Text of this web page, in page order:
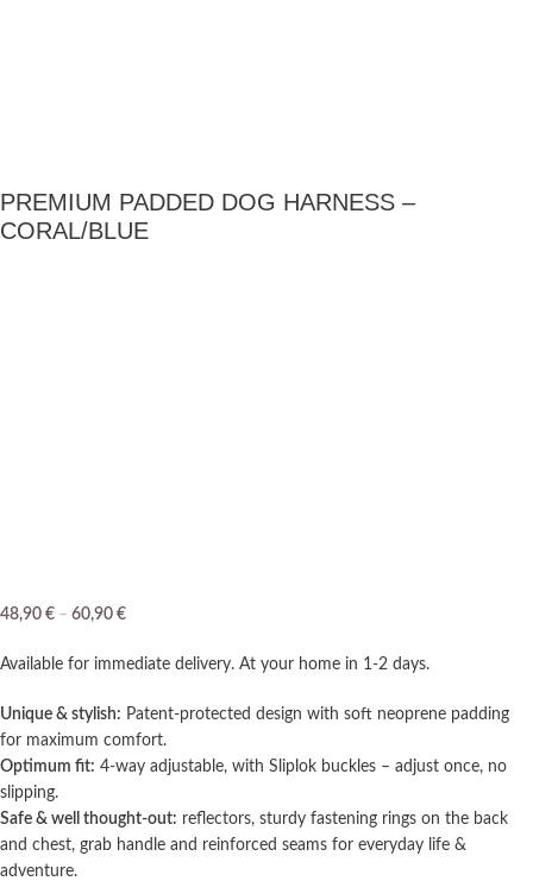
PREMIUM PADDED DOG HARNESS –
CORAL/BLUE
48,90 € – 60,90 €
Available for immediate delivery. At your home in 1-2 days.
Unique & stylish: Patent-protected design with soft neoprene padding
for maximum comfort.
Optimum fit: 4-way adjustable, with Sliplok buckles – adjust once, no
slipping.
Safe & well thought-out: reflectors, sturdy fastening rings on the back
and chest, grab handle and reinforced seams for everyday life &
adventure.